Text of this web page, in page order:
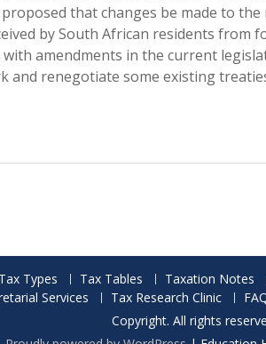
that changes be made to
by South African residents from
amendments in the current
and renegotiate some existing
Tax Types Tax Tables Taxation Notes
Services
Tax Research Clinic
Copyright. All rights